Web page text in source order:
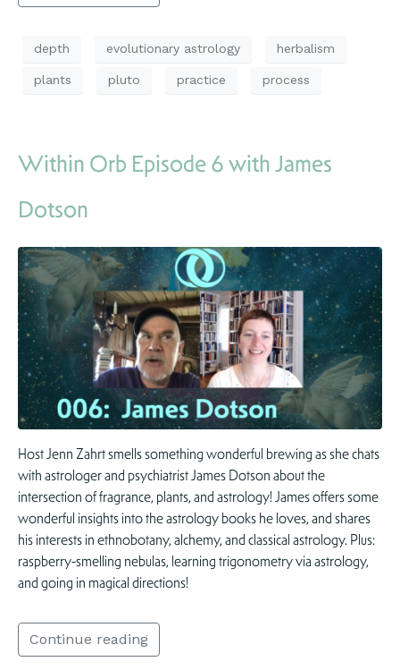
depth evolutionary astrology herbalism
plants pluto practice process
Within Orb Episode 6 with James
Dotson
Host Jenn Zahrt smells something wonderful brewing as she chats
with astrologer and psychiatrist James Dotson about the
intersection of fragrance, plants, and astrology! James offers some
wonderful insights into the astrology books he loves, and shares
his interests in ethnobotany, alchemy, and classical astrology. Plus:
raspberry-smelling nebulas, learning trigonometry via astrology,
and going in magical directions!
Continue reading